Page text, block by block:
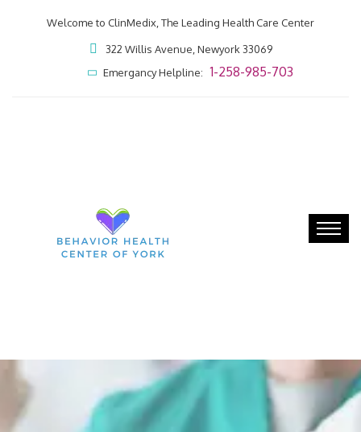
Welcome to ClinMedix, The Leading Health Care Center
322 Willis Avenue, Newyork 33069
Emergancy Helpline: 1-258-985-703